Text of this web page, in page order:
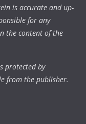
is accurate and up-
for any
the content of the
protected by
from the publisher.